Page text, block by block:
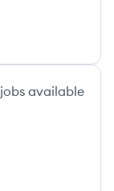
jobs available